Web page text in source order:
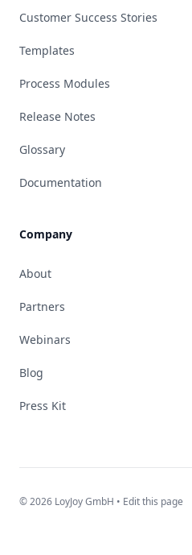
Customer Success Stories
Templates
Process Modules
Release Notes
Glossary
Documentation
Company
About
Partners
Webinars
Blog
Press Kit
© 2026 LoyJoy GmbH • Edit this page